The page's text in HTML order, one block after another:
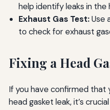
help identify leaks in the
Exhaust Gas Test:Use
to check for exhaust
Fixing a Head
If you have confirmed that
head gasket leak, it’s